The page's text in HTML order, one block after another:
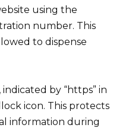
using the
number. This
to dispense
by “https” in
icon. This protects
information during